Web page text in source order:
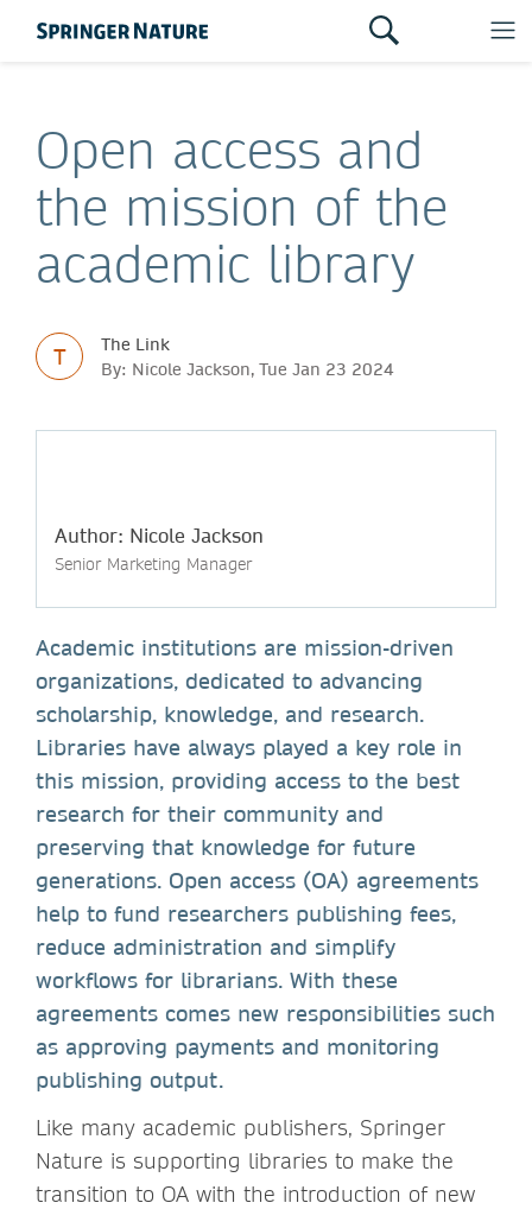
Open access and
the mission of the
academic library
T
The Link
By: Nicole Jackson, Tue Jan 23 2024
Author: Nicole Jackson
Senior Marketing Manager
Academic institutions are mission-driven
organizations, dedicated to advancing
scholarship, knowledge, and research.
Libraries have always played a key role in
this mission, providing access to the best
research for their community and
preserving that knowledge for future
generations. Open access (OA) agreements
help to fund researchers publishing fees,
reduce administration and simplify
workflows for librarians. With these
agreements comes new responsibilities such
as approving payments and monitoring
publishing output.
Like many academic publishers, Springer
Nature is supporting libraries to make the
transition to OA with the introduction of new